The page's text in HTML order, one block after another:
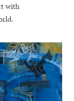
with